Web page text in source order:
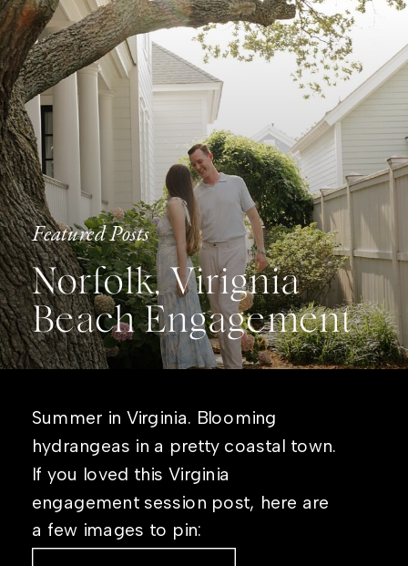
Featured Posts
Norfolk, Virignia
Beach Engagement
Summer in Virginia. Blooming
hydrangeas in a pretty coastal town.
If you loved this Virginia
engagement session post, here are
a few images to pin: